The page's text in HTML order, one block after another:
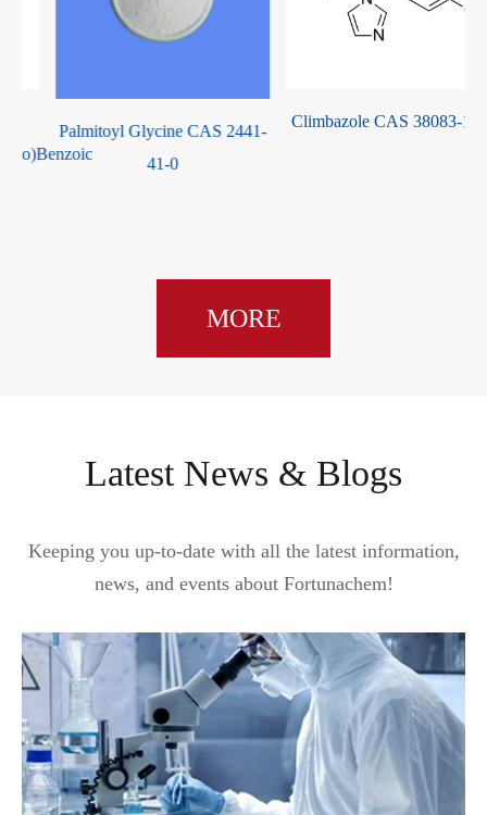
Palmitoyl Glycine CAS 2441-
Climbazole CAS 38083-17-9
MORE
Latest News & Blogs
Keeping you up-to-date with all the latest information,
news, and events about Fortunachem!